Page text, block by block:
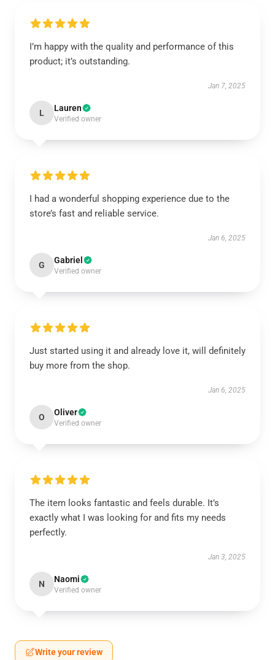
I’m happy with the quality and performance of this
product; it’s outstanding.
Jan 7, 2025
L Lauren
Verified owner
I had a wonderful shopping experience due to the
store’s fast and reliable service.
Jan 6, 2025
G Gabriel
Verified owner
Just started using it and already love it, will definitely
buy more from the shop.
Jan 6, 2025
O Oliver
Verified owner
The item looks fantastic and feels durable. It’s
exactly what I was looking for and fits my needs
perfectly.
Jan 3, 2025
N Naomi
Verified owner
Write your review